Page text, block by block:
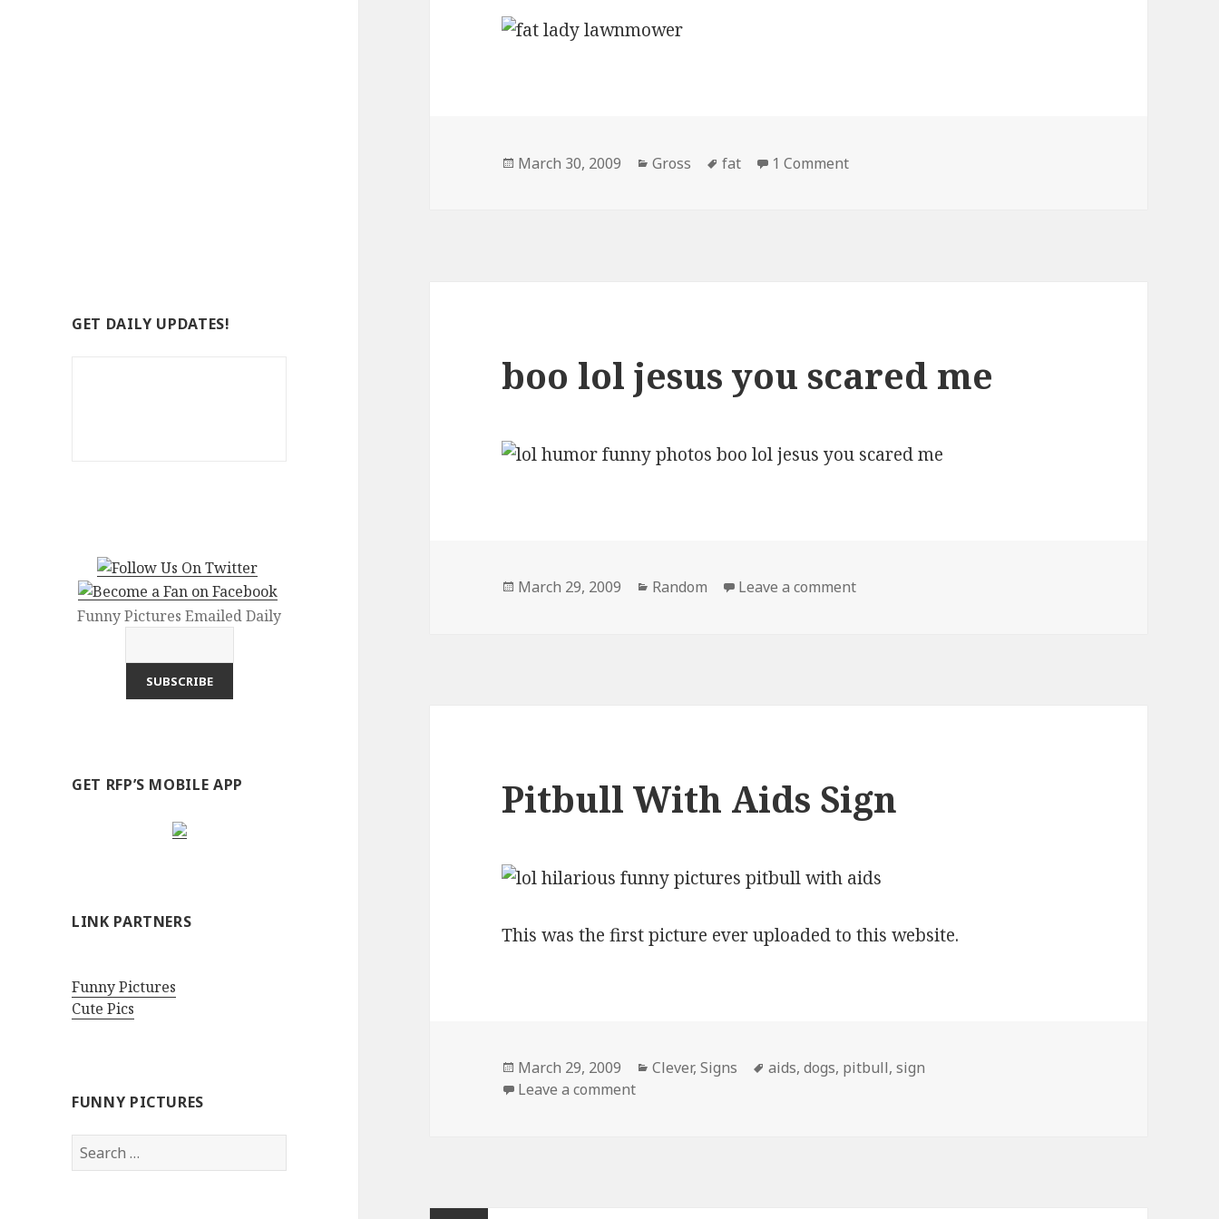
GET DAILY UPDATES!
Funny Pictures Emailed Daily
GET RFP’S MOBILE APP
LINK PARTNERS
Funny Pictures
Cute Pics
FUNNY PICTURES
Search
for:
Posted
March 30, 2009 Categories
Gross Tags
fat 1 Commenton fat lady lawnmower
boo lol jesus you scared me
Posted
March 29, 2009 Categories
Random Leave a commenton boo lol jesus you scared me
Pitbull With Aids Sign
This was the first picture ever uploaded to this website.
Posted
on
March 29, 2009 Categories
Clever,Signs Tags
aids,dogs, pitbull,sign
Leave a commenton Pitbull With Aids Sign